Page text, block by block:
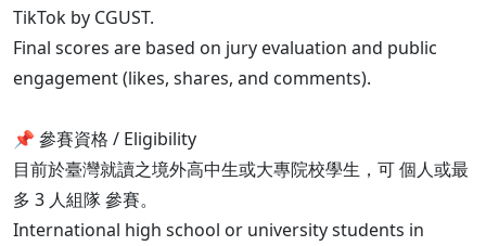
TikTok by CGUST.
Final scores are based on jury evaluation and public
engagement (likes, shares, and comments).
📌 參賽資格 / Eligibility
目前於臺灣就讀之境外高中生或大專院校學生，可 個人或最
多 3 人組隊 參賽。
International high school or university students in